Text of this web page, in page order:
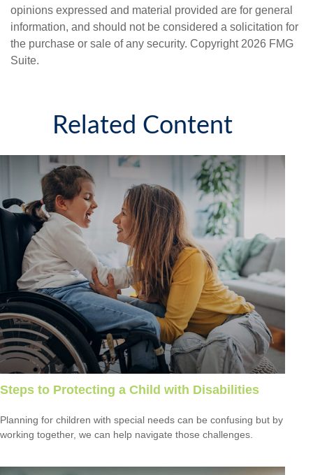
opinions expressed and material provided are for general
information, and should not be considered a solicitation for
the purchase or sale of any security. Copyright 2026 FMG
Suite.
Related Content
Steps to Protecting a Child with Disabilities
Planning for children with special needs can be confusing but by
working together, we can help navigate those challenges.